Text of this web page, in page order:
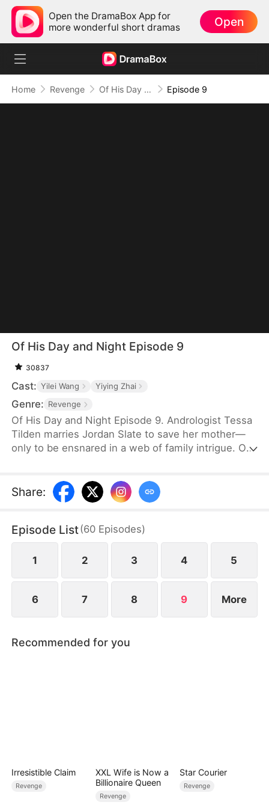
Open the DramaBox App for
more wonderful short dramas
Open
Home Revenge Of His Day and Night Episode 9
Of His Day and Night Episode 9
30837
Cast: Yilei Wang Yiying Zhai
Genre: Revenge
Of His Day and Night Episode 9. Andrologist Tessa
Tilden marries Jordan Slate to save her mother—
only to be ensnared in a web of family intrigue. On
persona, born from a childhood trauma seventeen
years ago. As Tessa unravels the kidnapping plot
his uncle Marcel Slate and restore both love and
peace to the Slate family.
Share:
Episode List(60 Episodes)
1 2 3 4 5
6 7 8 9 More
Recommended for you
Irresistible Claim
Revenge
XXL Wife is Now a
Billionaire Queen
Revenge
Star Courier
Revenge